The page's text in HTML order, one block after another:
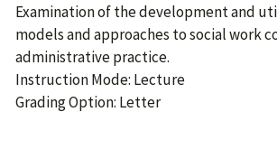
Examination of the development and
models and approaches to social work
administrative practice.
Instruction Mode: Lecture
Grading Option: Letter